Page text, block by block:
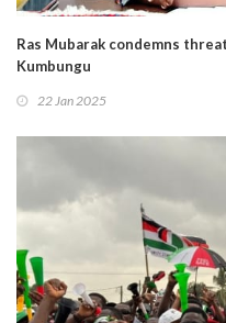
Ras Mubarak condemns
Kumbungu
22 Jan 2025